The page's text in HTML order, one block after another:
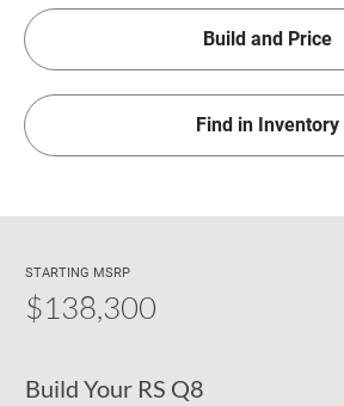
Build and Price
Find in Inventory
STARTING MSRP
$138,300
Build Your RS Q8